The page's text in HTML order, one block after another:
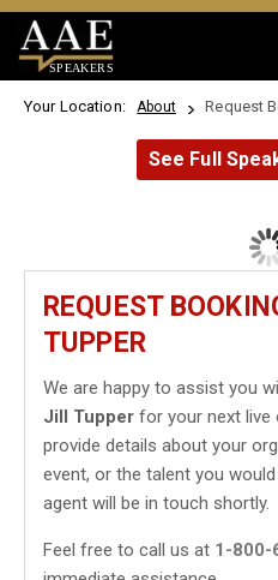
SPEAKERS
Your Location: About Request
See Full
REQUEST
TUPPER
We are happy to assist you
Jill Tupper for your next live
provide details about your
event, or the talent you
agent will be in touch shortly.
Feel free to call us at 1-800-